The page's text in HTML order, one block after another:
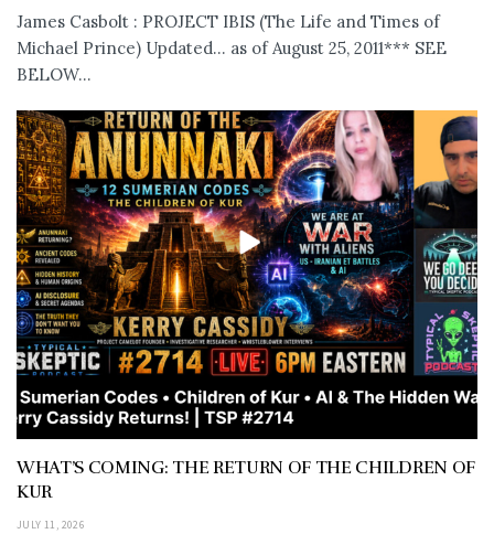
James Casbolt : PROJECT IBIS (The Life and Times of
Michael Prince) Updated... as of August 25, 2011*** SEE
BELOW...
WHAT’S COMING: THE RETURN OF THE CHILDREN OF
KUR
JULY 11, 2026